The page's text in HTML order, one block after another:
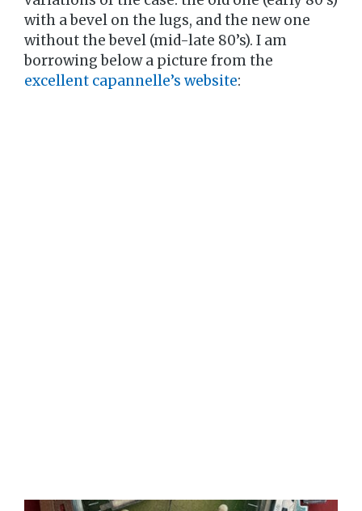
with a bevel on the lugs, and the new one
without the bevel (mid-late 80’s). I am
borrowing below a picture from the
excellent capannelle’s website: